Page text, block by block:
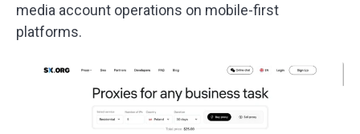
media account operations on mobile-first
platforms.